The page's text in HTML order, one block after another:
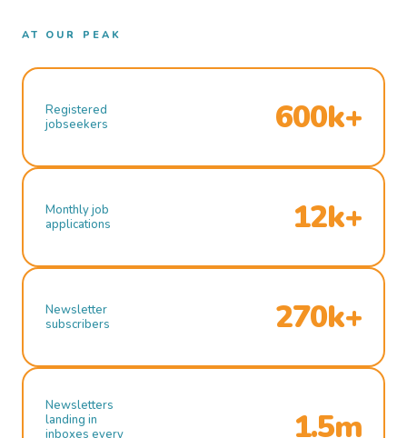
AT OUR PEAK
Registered
jobseekers
600k+
Monthly job
applications
12k+
Newsletter
subscribers
270k+
Newsletters
landing in
inboxes every
1.5m